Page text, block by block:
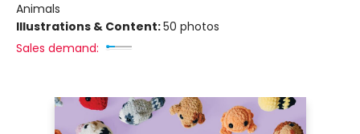
Animals
Illustrations & Content:50 photos
Sales demand: